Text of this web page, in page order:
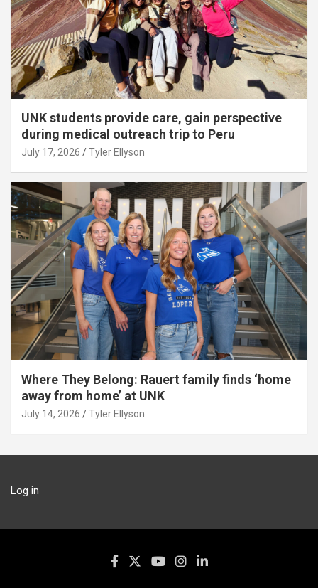
UNK students provide care, gain perspective
during medical outreach trip to Peru
July 17, 2026 Tyler Ellyson
Where They Belong: Rauert family finds ‘home
away from home’ at UNK
July 14, 2026 Tyler Ellyson
Log in